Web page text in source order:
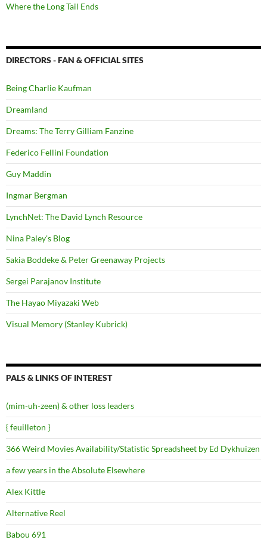
Where the Long Tail Ends
DIRECTORS - FAN & OFFICIAL SITES
Being Charlie Kaufman
Dreamland
Dreams: The Terry Gilliam Fanzine
Federico Fellini Foundation
Guy Maddin
Ingmar Bergman
LynchNet: The David Lynch Resource
Nina Paley's Blog
Sakia Boddeke & Peter Greenaway Projects
Sergei Parajanov Institute
The Hayao Miyazaki Web
Visual Memory (Stanley Kubrick)
PALS & LINKS OF INTEREST
(mim-uh-zeen) & other loss leaders
{ feuilleton }
366 Weird Movies Availability/Statistic Spreadsheet by Ed Dykhuizen
a few years in the Absolute Elsewhere
Alex Kittle
Alternative Reel
Babou 691